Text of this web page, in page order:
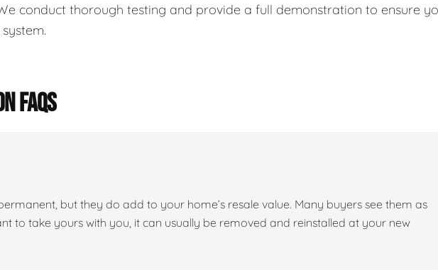
conduct thorough testing and provide a full demonstration to ensure
FAQS
but they do add to your home’s resale value. Many buyers see them as
to take yours with you, it can usually be removed and reinstalled at your new